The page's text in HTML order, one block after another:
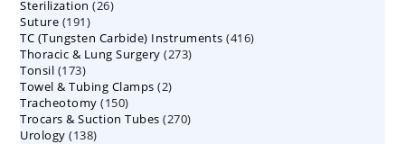
Sterilization 2626
Suture 191191
products
TC (Tungsten Carbide) Instruments 416416
Thoracic & Lung Surgery 273273
Tonsil 173173
products
Towel & Tubing Clamps 22
Tracheotomy 150150
products
Trocars & Suction Tubes 270270
Urology 138138